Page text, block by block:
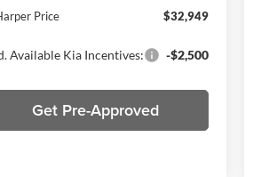
Price
$32,949
Available Kia Incentives: -$2,500
Get Pre-Approved